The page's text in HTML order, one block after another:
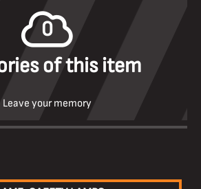
0
of this item
Leave your memory